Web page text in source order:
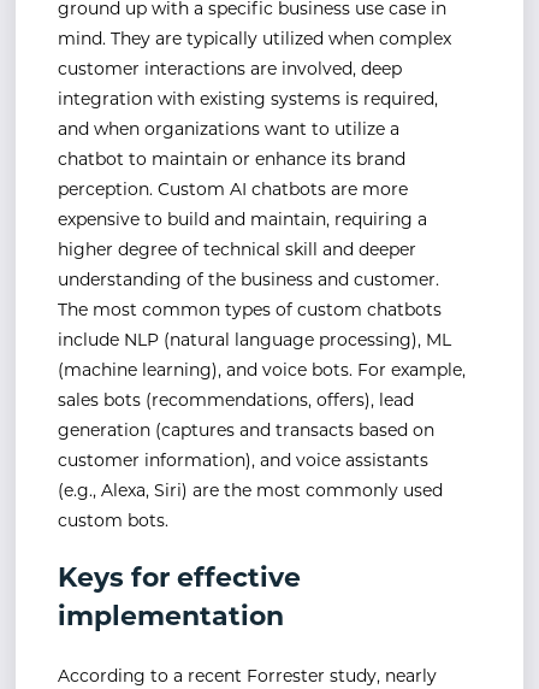
ground up with a specific business use case in
mind. They are typically utilized when complex
customer interactions are involved, deep
integration with existing systems is required,
and when organizations want to utilize a
chatbot to maintain or enhance its brand
perception. Custom AI chatbots are more
expensive to build and maintain, requiring a
higher degree of technical skill and deeper
understanding of the business and customer.
The most common types of custom chatbots
include NLP (natural language processing), ML
(machine learning), and voice bots. For example,
sales bots (recommendations, offers), lead
generation (captures and transacts based on
customer information), and voice assistants
(e.g., Alexa, Siri) are the most commonly used
custom bots.
Keys for effective
implementation
According to a recent Forrester study, nearly